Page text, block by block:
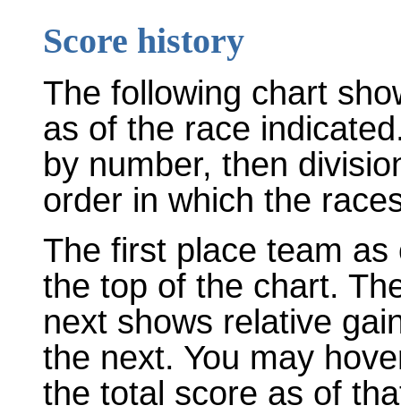
Score history
The following chart
as of the race
by number, then
order in which the
The first place team
the top of the chart.
next shows relative
the next. You may
the total score as of